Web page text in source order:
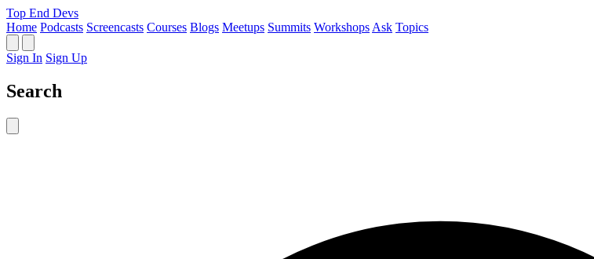
Top End Devs
Home Podcasts Screencasts Courses Blogs Meetups Summits Workshops Ask Topics
Sign In Sign Up
Search